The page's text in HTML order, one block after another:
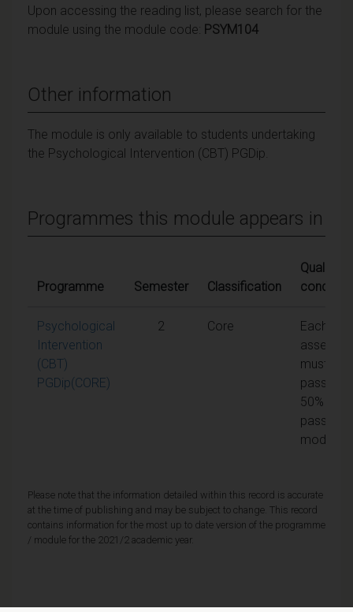
Upon accessing the reading list, please search for the
module using the module code: PSYM104
Other information
The module is only available to students undertaking
the Psychological Intervention (CBT) PGDip.
Programmes this module appears in
Programme Semester Classification
Qualifying
Psychological
Intervention
(CBT)
PGDip(CORE)
2 Core
Each
must be
passed
50% to
pass the
module
Please note that the information detailed within this record is accurate
at the time of publishing and may be subject to change. This record
contains information for the most up to date version of the programme
/ module for the 2021/2 academic year.